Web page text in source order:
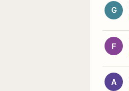
G
F
A